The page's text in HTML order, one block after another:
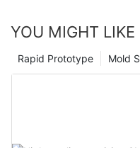
YOU MIGHT LIKE
Mold
Rapid Prototype